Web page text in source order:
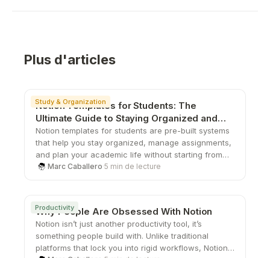
Plus d'articles
Study & Organization
Notion Templates for Students: The
Ultimate Guide to Staying Organized and
Productive
Notion templates for students are pre-built systems
that help you stay organized, manage assignments,
and plan your academic life without starting from
scratch. From study planners to all-in-one
on top of school.
Marc Caballero·5 min de lecture
Productivity
Why People Are Obsessed With Notion
Notion isn’t just another productivity tool, it’s
something people build with. Unlike traditional
platforms that lock you into rigid workflows, Notion